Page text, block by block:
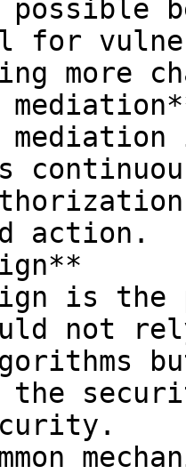
for
more
action.
not
the